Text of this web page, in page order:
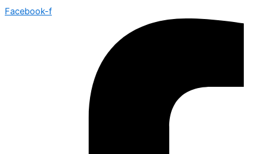
Facebook-f